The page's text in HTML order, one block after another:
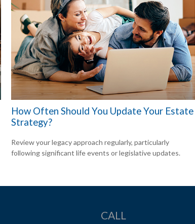
How Often Should You Update Your Estate
Strategy?
Review your legacy approach regularly, particularly
following significant life events or legislative updates.
CALL